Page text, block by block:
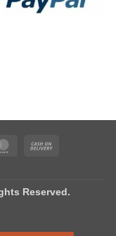
MasterCard
Reserved.